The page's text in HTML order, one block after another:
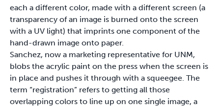
each a different color, made with a different screen (a
transparency of an image is burned onto the screen
with a UV light) that imprints one component of the
hand-drawn image onto paper.
Sanchez, now a marketing representative for UNM,
blobs the acrylic paint on the press when the screen is
in place and pushes it through with a squeegee. The
term “registration” refers to getting all those
overlapping colors to line up on one single image, a